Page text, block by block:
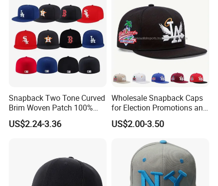
offer high quality products and better services for our
clients.
Certifications
Hat/Winter Hat/Bucket Hat
Snapback Two Tone Curved
Brim Woven Patch 100%
Cotton Blank Sport Gorras
Dad Baseball Caps Hats
US$2.24-3.36
Wholesale Snapback Caps
for Election Promotions and
Team Sports
US$2.00-3.50